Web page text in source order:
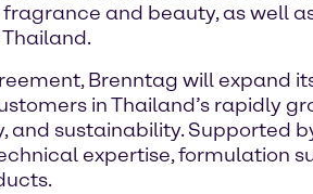
and beauty, as well
Brenntag will expand
in Thailand’s rapidly
and sustainability. Supported
expertise, formulation